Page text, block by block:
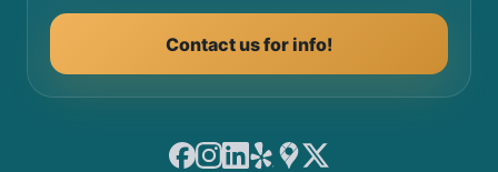
Contact us for info!
Facebook
Instagram
LinkedIn
YelpGoogle Maps
X